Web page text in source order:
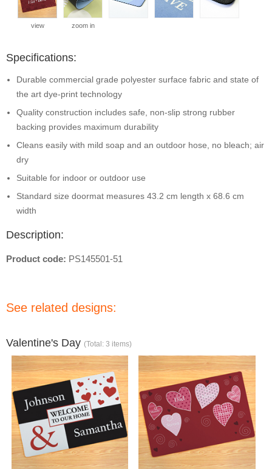
view zoom in
Specifications:
Durable commercial grade polyester surface fabric and state of
the art dye-print technology
Quality construction includes safe, non-slip strong rubber
backing provides maximum durability
Cleans easily with mild soap and an outdoor hose, no bleach; air
dry
Suitable for indoor or outdoor use
Standard size doormat measures 43.2 cm length x 68.6 cm
width
Description:
Product code: PS145501-51
See related designs:
Valentine's Day (Total: 3 items)